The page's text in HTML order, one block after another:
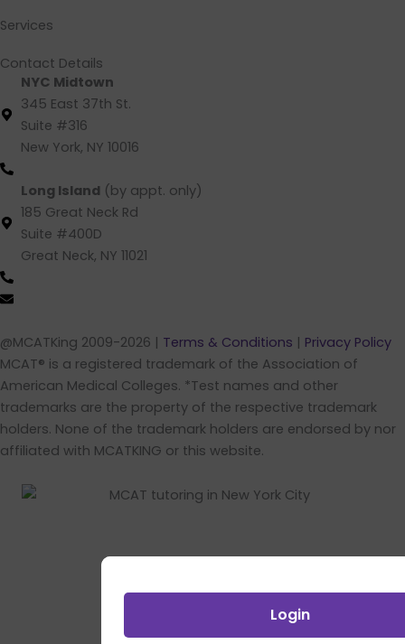
o
k
Services
Contact Details
NYC Midtown
345 East 37th St.
Suite #316
New York, NY 10016
Long Island (by appt. only)
185 Great Neck Rd
Suite #400D
Great Neck, NY 11021
@MCATKing 2009-2026 | Terms & Conditions | Privacy Policy
MCAT® is a registered trademark of the Association of
American Medical Colleges. *Test names and other
trademarks are the property of the respective trademark
holders. None of the trademark holders are endorsed by nor
affiliated with MCATKING or this website.
Login